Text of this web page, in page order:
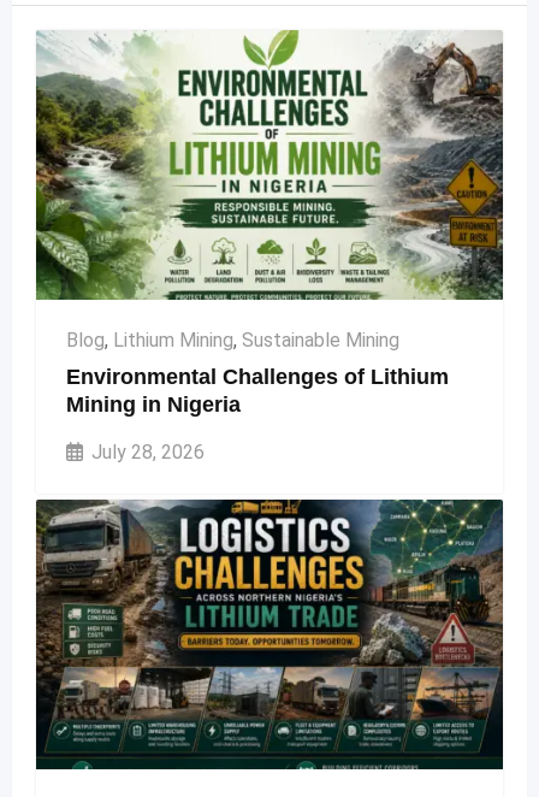
Blog, Lithium Mining, Sustainable Mining
Environmental Challenges of Lithium
Mining in Nigeria
July 28, 2026